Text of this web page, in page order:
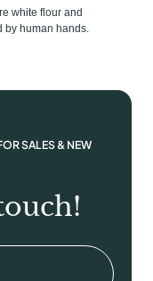
white flour and
by human hands.
SALES & NEW